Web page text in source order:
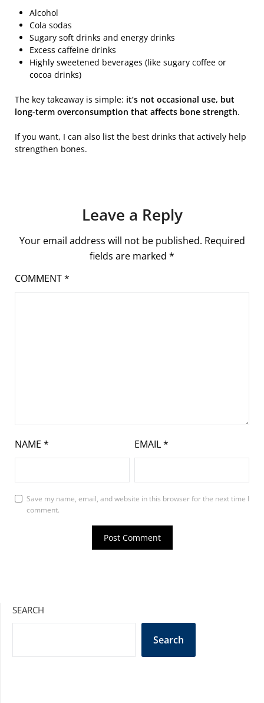
Alcohol
Cola sodas
Sugary soft drinks and energy drinks
Excess caffeine drinks
Highly sweetened beverages (like sugary coffee or
cocoa drinks)
The key takeaway is simple: it’s not occasional use, but
long-term overconsumption that affects bone strength.
If you want, I can also list the best drinks that actively help
strengthen bones.
Leave a Reply
Your email address will not be published. Required
fields are marked *
COMMENT*
NAME * EMAIL*
Save my name, email, and website in this browser for the next time I
comment.
SEARCH
Search